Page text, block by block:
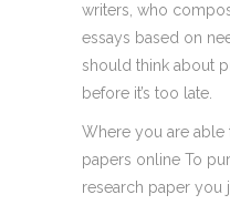
writers, who
essays based on
should think about
before it’s too late.
Where you are
papers online To
research paper you